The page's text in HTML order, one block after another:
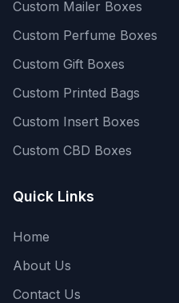
Custom Mailer Boxes
Custom Perfume Boxes
Custom Gift Boxes
Custom Printed Bags
Custom Insert Boxes
Custom CBD Boxes
Quick Links
Home
About Us
Contact Us